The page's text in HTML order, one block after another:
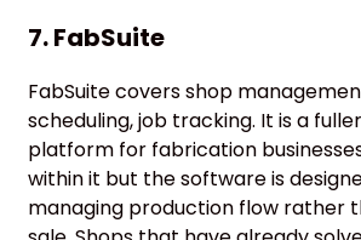
7. FabSuite
FabSuite covers shop
scheduling, job tracking. It is a
platform for fabrication
within it but the software is
managing production flow rather